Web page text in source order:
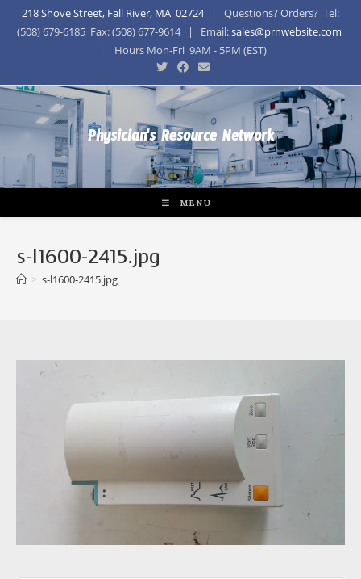
218 Shove Street, Fall River, MA 02724| Questions? Orders? Tel:
(508) 679-6185 Fax: (508) 677-9614 | Email:sales@prnwebsite.com
| Hours Mon-Fri 9AM - 5PM (EST)
Physician's Resource Network
MENU
s-l1600-2415.jpg
> s-l1600-2415.jpg